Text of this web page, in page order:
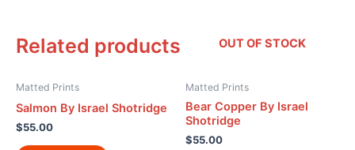
Related products
Matted Prints
Salmon By Israel Shotridge
$55.00
OUT OF STOCK
Matted Prints
Bear Copper By Israel
Shotridge
$55.00